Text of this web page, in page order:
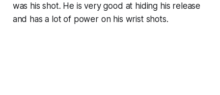
was his shot. He is very good at hiding his release
and has a lot of power on his wrist shots.